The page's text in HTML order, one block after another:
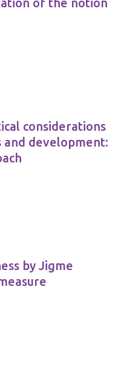
considerations
development:
by Jigme